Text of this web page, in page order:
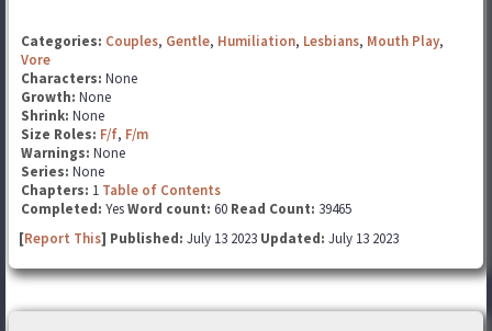
Categories: Couples, Gentle, Humiliation, Lesbians, Mouth Play,
Vore
Characters: None
Growth: None
Shrink: None
Size Roles: F/f, F/m
Warnings: None
Series: None
Chapters: 1 Table of Contents
Completed: YesWord count: 60 Read Count: 39465
[Report This] Published: July 13 2023 Updated: July 13 2023